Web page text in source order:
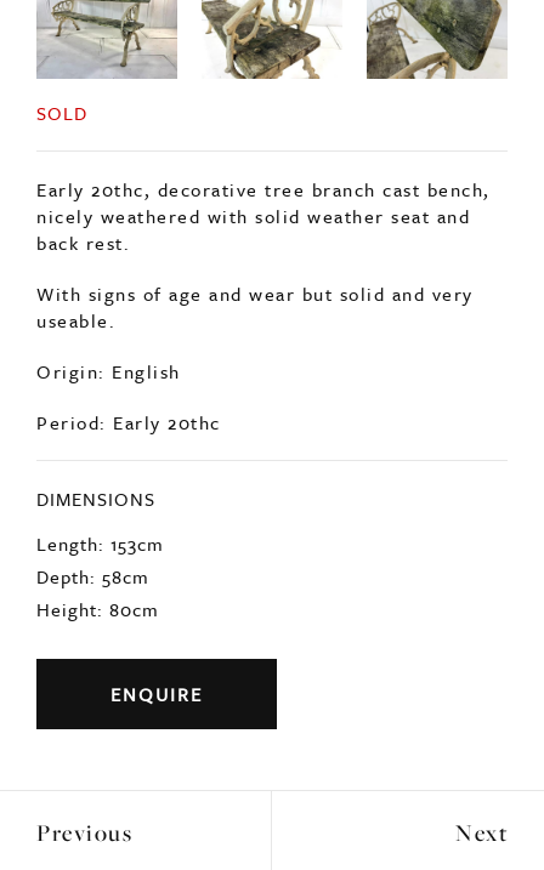
SOLD
Early 20thc, decorative tree branch cast bench,
nicely weathered with solid weather seat and
back rest.
With signs of age and wear but solid and very
useable.
Origin: English
Period: Early 20thc
DIMENSIONS
Length: 153cm
Depth: 58cm
Height: 80cm
ENQUIRE
Previous Next